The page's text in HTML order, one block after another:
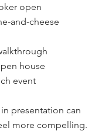
open
and-cheese
house
event
presentation can
more compelling.